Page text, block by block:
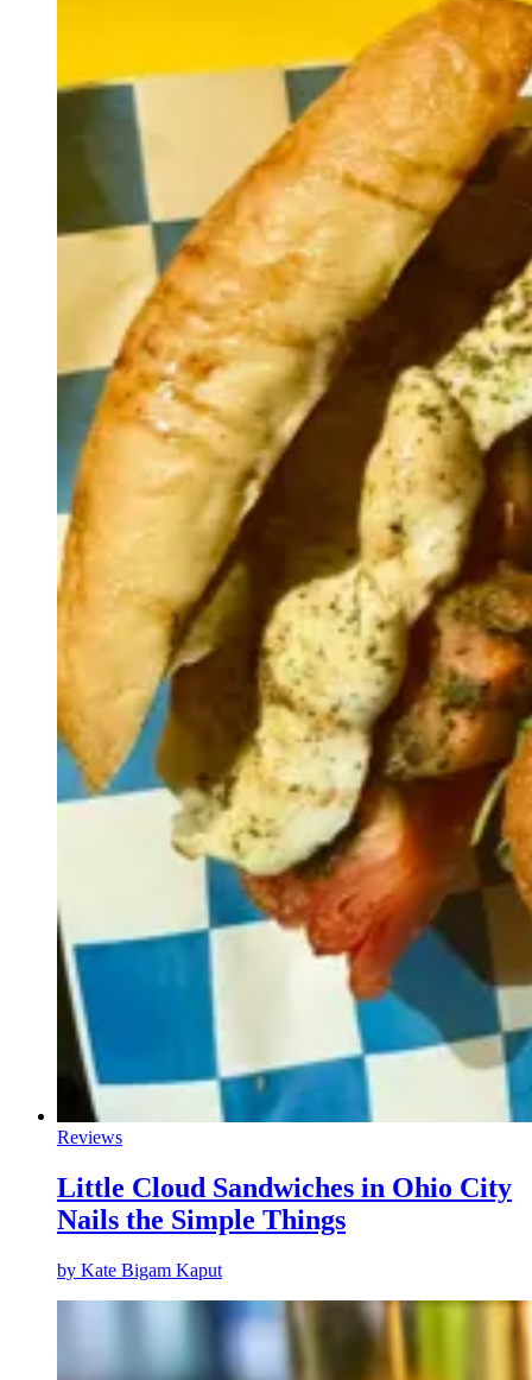
Reviews
Little Cloud Sandwiches in Ohio City
Nails the Simple Things
by Kate Bigam Kaput